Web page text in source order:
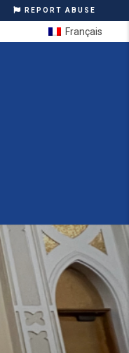
REPORT ABUSE
Français